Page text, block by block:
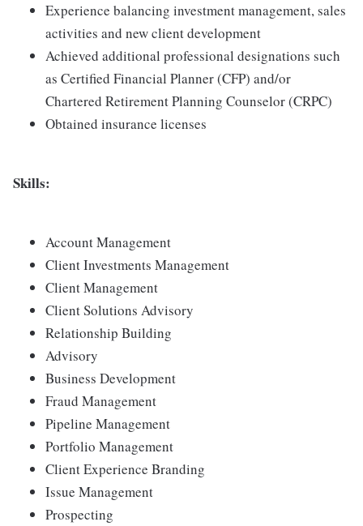
Experience balancing investment management, sales
activities and new client development
Achieved additional professional designations such
as Certified Financial Planner (CFP) and/or
Chartered Retirement Planning Counselor (CRPC)
Obtained insurance licenses
Skills:
Account Management
Client Investments Management
Client Management
Client Solutions Advisory
Relationship Building
Advisory
Business Development
Fraud Management
Pipeline Management
Portfolio Management
Client Experience Branding
Issue Management
Prospecting